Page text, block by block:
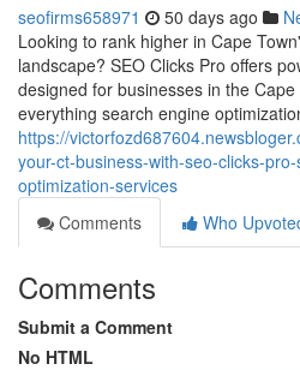
seofirms658971 50 days ago
Looking to rank higher in Cape
landscape? SEO Clicks Pro offers
designed for businesses in the
everything search engine
https://
your-ct-business-with-seo-clicks-
optimization-services
Comments
Who
Comments
Submit a Comment
No HTML